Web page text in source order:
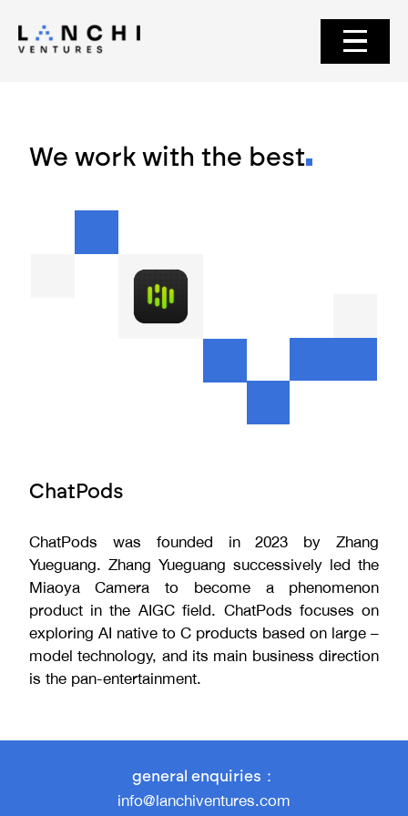
We work with the best
ChatPods
ChatPods was founded in 2023 by Zhang
Yueguang. Zhang Yueguang successively led the
Miaoya Camera to become a phenomenon
product in the AIGC field. ChatPods focuses on
exploring AI native to C products based on large –
model technology, and its main business direction
is the pan-entertainment.
general enquiries：
info@lanchiventures.com